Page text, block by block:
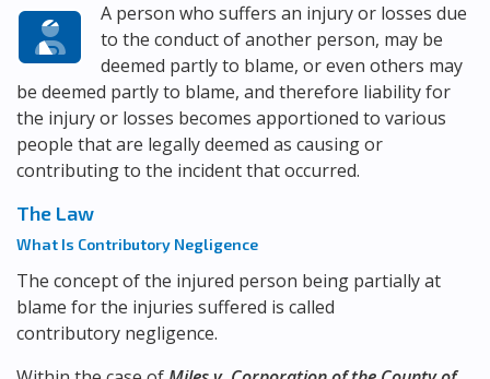
A person who suffers an injury or losses due
to the conduct of another person, may be
deemed partly to blame, or even others may
be deemed partly to blame, and therefore liability for
the injury or losses becomes apportioned to various
people that are legally deemed as causing or
contributing to the incident that occurred.
The Law
What Is Contributory Negligence
The concept of the injured person being partially at
blame for the injuries suffered is called
contributory negligence.